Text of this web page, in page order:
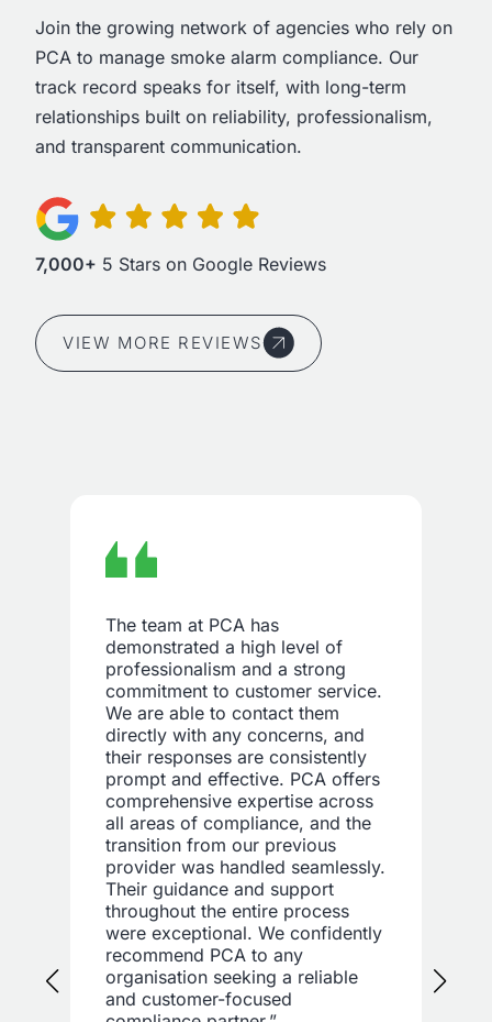
Join the growing network of agencies who rely on
PCA to manage smoke alarm compliance. Our
track record speaks for itself, with long-term
relationships built on reliability, professionalism,
and transparent communication.
7,000+ 5 Stars on Google Reviews
VIEW MORE REVIEWS
The team at PCA has
demonstrated a high level of
professionalism and a strong
commitment to customer service.
We are able to contact them
directly with any concerns, and
their responses are consistently
prompt and effective. PCA offers
comprehensive expertise across
all areas of compliance, and the
transition from our previous
provider was handled seamlessly.
Their guidance and support
throughout the entire process
were exceptional. We confidently
recommend PCA to any
organisation seeking a reliable
and customer-focused